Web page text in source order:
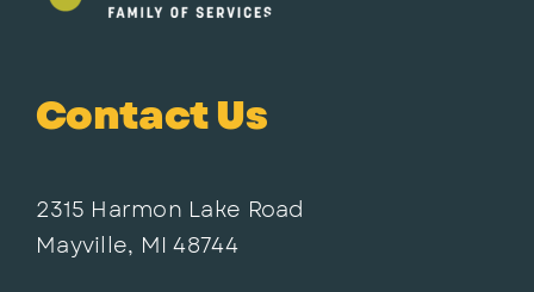
Contact Us
2315 Harmon Lake Road
Mayville, MI 48744